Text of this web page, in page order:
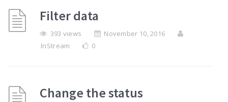
Filter data
393 views
November 10, 2016
InStream
0
Change the status